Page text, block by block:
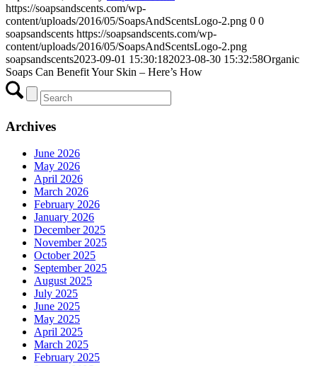
https://soapsandscents.com/wp-
content/uploads/2016/05/SoapsAndScentsLogo-2.png 0 0
soapsandscents https://soapsandscents.com/wp-
content/uploads/2016/05/SoapsAndScentsLogo-2.png
soapsandscents2023-09-01 15:30:182023-08-30 15:32:58Organic
Soaps Can Benefit Your Skin – Here’s How
Archives
June 2026
May 2026
April 2026
March 2026
February 2026
January 2026
December 2025
November 2025
October 2025
September 2025
August 2025
July 2025
June 2025
May 2025
April 2025
March 2025
February 2025